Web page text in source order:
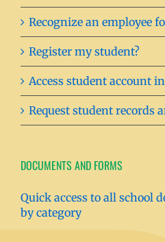
Recognize an employee
Register my student?
Access student account
Request student records
DOCUMENTS AND FORMS
Quick access to all school
by category